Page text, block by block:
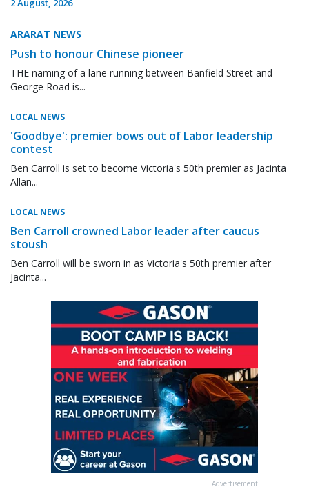
2 August, 2026
ARARAT NEWS
Push to honour Chinese pioneer
THE naming of a lane running between Banfield Street and
George Road is...
LOCAL NEWS
'Goodbye': premier bows out of Labor leadership
contest
Ben Carroll is set to become Victoria's 50th premier as Jacinta
Allan...
LOCAL NEWS
Ben Carroll crowned Labor leader after caucus
stoush
Ben Carroll will be sworn in as Victoria's 50th premier after
Jacinta...
Advertisement